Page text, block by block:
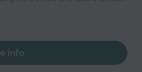
relationships with other
resources to other families and
info